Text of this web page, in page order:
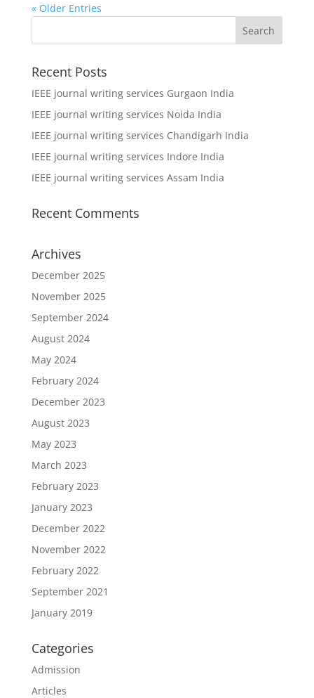
« Older Entries
Recent Posts
IEEE journal writing services Gurgaon India
IEEE journal writing services Noida India
IEEE journal writing services Chandigarh India
IEEE journal writing services Indore India
IEEE journal writing services Assam India
Recent Comments
Archives
December 2025
November 2025
September 2024
August 2024
May 2024
February 2024
December 2023
August 2023
May 2023
March 2023
February 2023
January 2023
December 2022
November 2022
February 2022
September 2021
January 2019
Categories
Admission
Articles